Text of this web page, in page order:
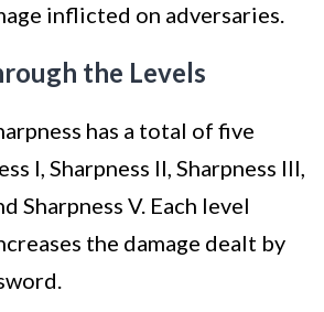
inflicted on adversaries.
the Levels
has a total of five
I, Sharpness II, Sharpness III,
Sharpness V. Each level
the damage dealt by